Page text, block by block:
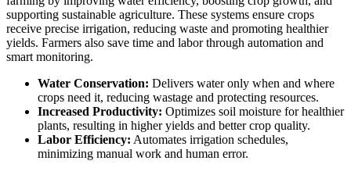
supporting sustainable agriculture. These systems ensure crops
receive precise irrigation, reducing waste and promoting healthier
yields. Farmers also save time and labor through automation and
smart monitoring.
Water Conservation: Delivers water only when and where
crops need it, reducing wastage and protecting resources.
Increased Productivity: Optimizes soil moisture for healthier
plants, resulting in higher yields and better crop quality.
Labor Efficiency: Automates irrigation schedules,
minimizing manual work and human error.